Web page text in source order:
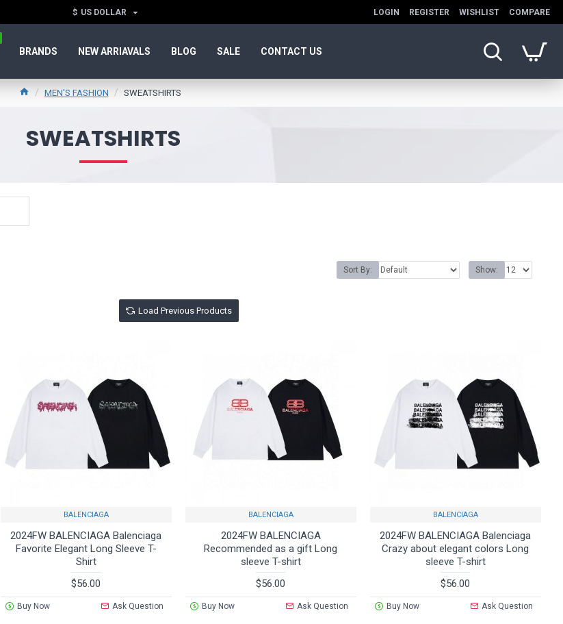
$ US DOLLAR LOGIN REGISTER WISHLIST COMPARE
BRANDS NEW ARRIAVALS BLOG SALE CONTACT US
MEN'S FASHION SWEATSHIRTS
SWEATSHIRTS
Sort By: Show:
Load Previous Products
BALENCIAGA
2024FW BALENCIAGA Balenciaga
Favorite Elegant Long Sleeve T-
Shirt
$56.00
Buy Now Ask Question
BALENCIAGA
2024FW BALENCIAGA
Recommended as a gift Long
sleeve T-shirt
$56.00
Buy Now Ask Question
BALENCIAGA
2024FW BALENCIAGA Balenciaga
Crazy about elegant colors Long
sleeve T-shirt
$56.00
Buy Now Ask Question